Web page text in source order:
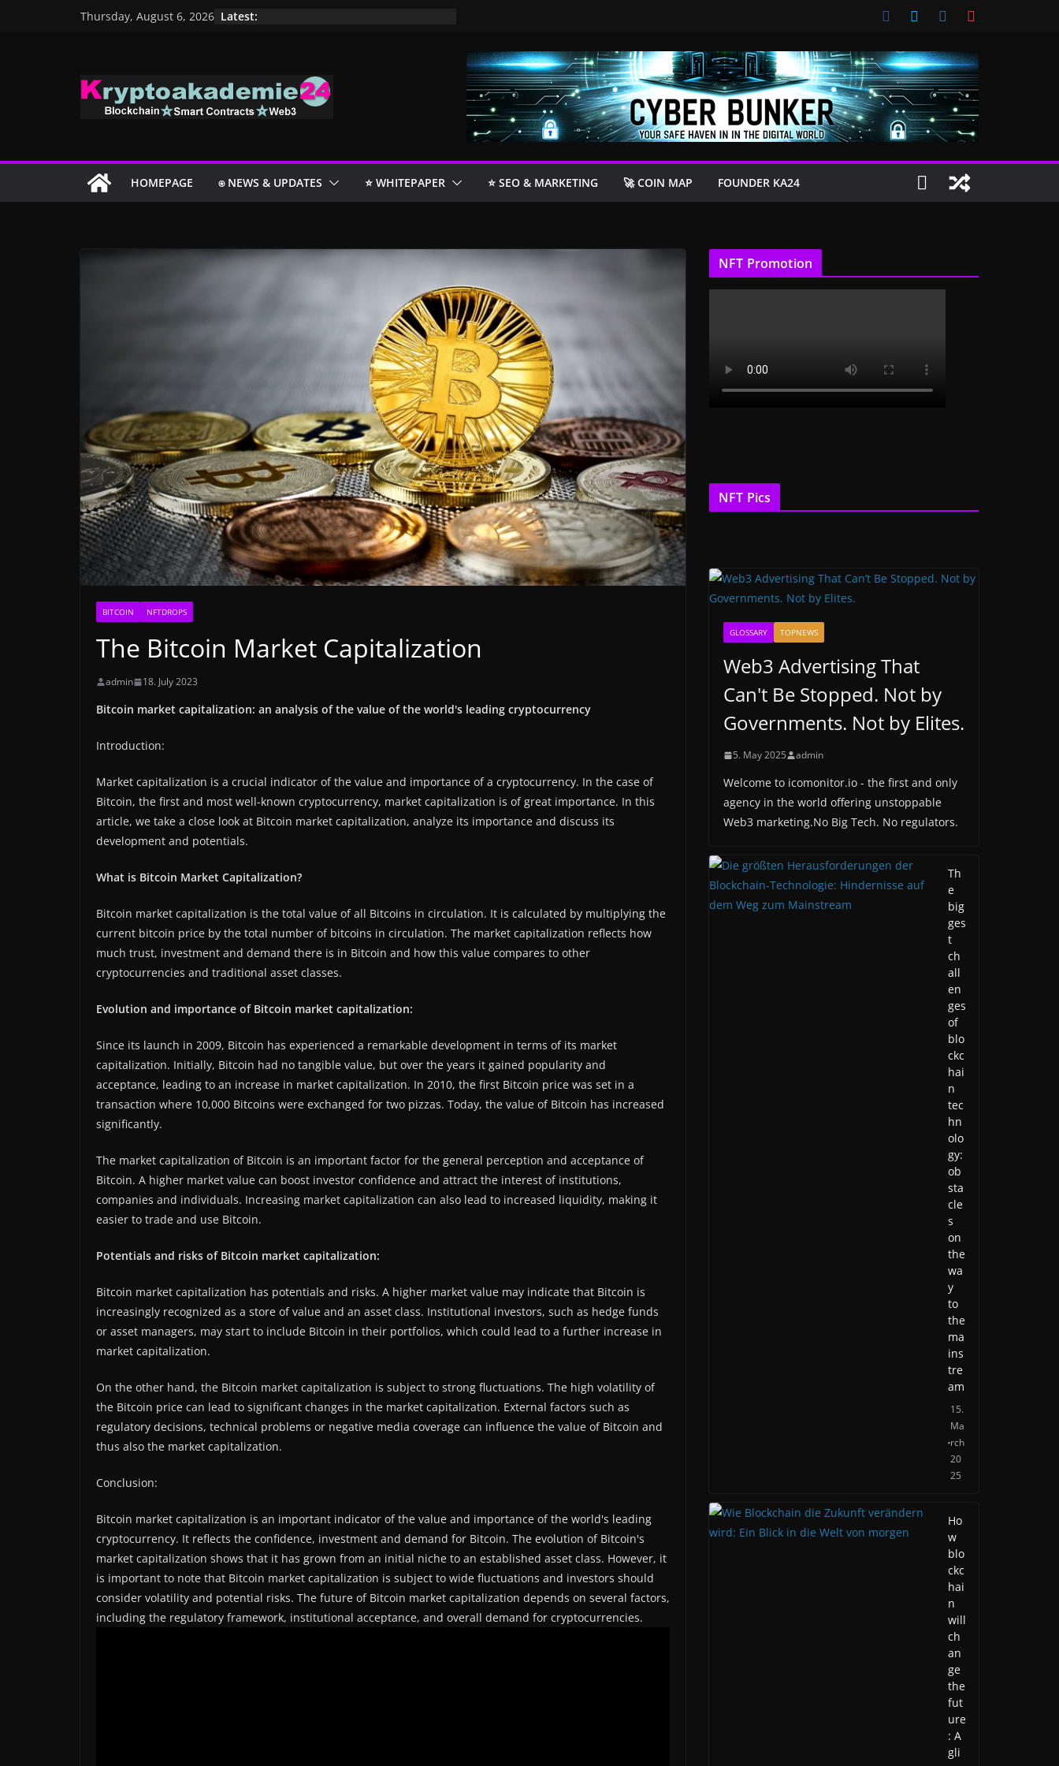
Thursday, August 6, 2026 Latest:
HOMEPAGE ⍟ NEWS & UPDATES ⭐️ WHITEPAPER ⭐️ SEO & MARKETING 🚀 COIN MAP FOUNDER KA24
BITCOIN NFTDROPS
The Bitcoin Market Capitalization
admin 18. July 2023
Bitcoin market capitalization: an analysis of the value of the world's leading cryptocurrency
Introduction:
Market capitalization is a crucial indicator of the value and importance of a cryptocurrency. In the case of
Bitcoin, the first and most well-known cryptocurrency, market capitalization is of great importance. In this
article, we take a close look at Bitcoin market capitalization, analyze its importance and discuss its
development and potentials.
What is Bitcoin Market Capitalization?
Bitcoin market capitalization is the total value of all Bitcoins in circulation. It is calculated by multiplying the
current bitcoin price by the total number of bitcoins in circulation. The market capitalization reflects how
much trust, investment and demand there is in Bitcoin and how this value compares to other
cryptocurrencies and traditional asset classes.
Evolution and importance of Bitcoin market capitalization:
Since its launch in 2009, Bitcoin has experienced a remarkable development in terms of its market
capitalization. Initially, Bitcoin had no tangible value, but over the years it gained popularity and
acceptance, leading to an increase in market capitalization. In 2010, the first Bitcoin price was set in a
transaction where 10,000 Bitcoins were exchanged for two pizzas. Today, the value of Bitcoin has increased
significantly.
The market capitalization of Bitcoin is an important factor for the general perception and acceptance of
Bitcoin. A higher market value can boost investor confidence and attract the interest of institutions,
companies and individuals. Increasing market capitalization can also lead to increased liquidity, making it
easier to trade and use Bitcoin.
Potentials and risks of Bitcoin market capitalization:
Bitcoin market capitalization has potentials and risks. A higher market value may indicate that Bitcoin is
increasingly recognized as a store of value and an asset class. Institutional investors, such as hedge funds
or asset managers, may start to include Bitcoin in their portfolios, which could lead to a further increase in
market capitalization.
On the other hand, the Bitcoin market capitalization is subject to strong fluctuations. The high volatility of
the Bitcoin price can lead to significant changes in the market capitalization. External factors such as
regulatory decisions, technical problems or negative media coverage can influence the value of Bitcoin and
thus also the market capitalization.
Conclusion:
Bitcoin market capitalization is an important indicator of the value and importance of the world's leading
cryptocurrency. It reflects the confidence, investment and demand for Bitcoin. The evolution of Bitcoin's
market capitalization shows that it has grown from an initial niche to an established asset class. However, it
is important to note that Bitcoin market capitalization is subject to wide fluctuations and investors should
consider volatility and potential risks. The future of Bitcoin market capitalization depends on several factors,
including the regulatory framework, institutional acceptance, and overall demand for cryptocurrencies.
NFT Promotion
NFT Pics
GLOSSARY TOPNEWS
Web3 Advertising That
Can't Be Stopped. Not by
Governments. Not by Elites.
5. May 2025 admin
Welcome to icomonitor.io - the first and only
agency in the world offering unstoppable
Web3 marketing.No Big Tech. No regulators.
Th
e
big
ges
t
ch
all
en
ges
of
blo
ckc
hai
n
tec
hn
olo
gy:
ob
sta
cle
s
on
the
wa
y
to
the
ma
ins
tre
am
15.
Ma
rch
20
25
Ho
w
blo
ckc
hai
n
will
ch
an
ge
the
fut
ure
: A
gli